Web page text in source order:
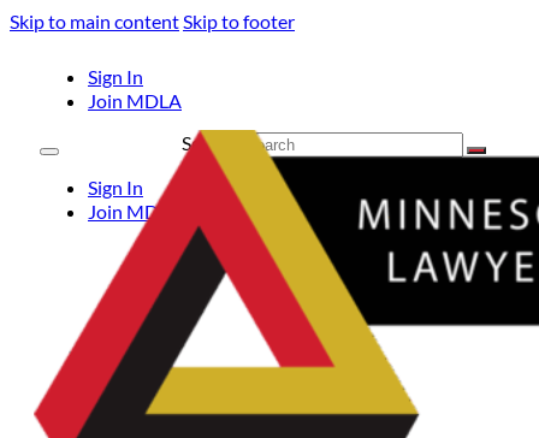
Skip to main contentSkip to footer
Sign In
Join MDLA
Sign In
Join MDLA
Search